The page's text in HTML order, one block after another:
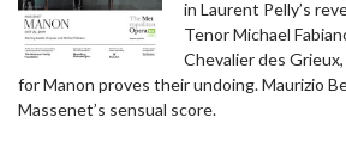
in Laurent Pelly’s
Tenor Michael
Chevalier des
for Manon proves their undoing. Maurizio
Massenet’s sensual score.